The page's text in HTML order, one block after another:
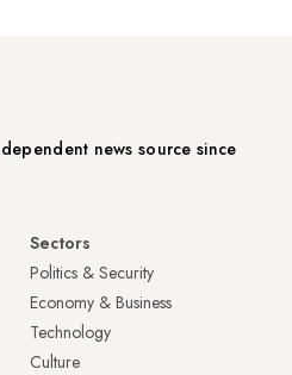
news source since
Sectors
Politics & Security
Economy & Business
Technology
Culture